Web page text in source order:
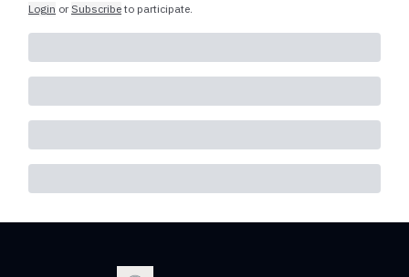
Login or Subscribe to participate.